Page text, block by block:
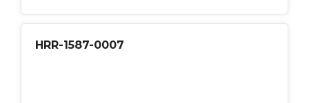
HRR-1587-0007